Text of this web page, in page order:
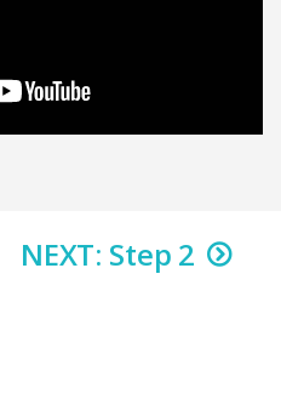
NEXT: Step 2